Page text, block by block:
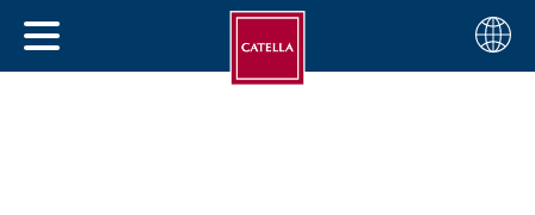
CLOSE
Choose
your
English